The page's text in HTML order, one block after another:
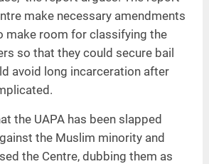
make necessary amendments
make room for classifying the
so that they could secure bail
avoid long incarceration after
the UAPA has been slapped
the Muslim minority and
the Centre, dubbing them as